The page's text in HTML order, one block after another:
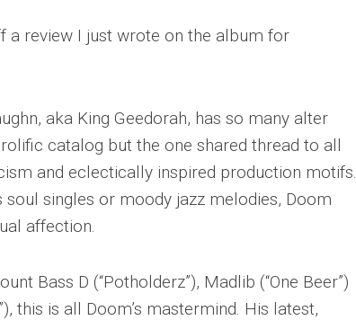
a review I just wrote on the album for
aka King Geedorah, has so many alter
catalog but the one shared thread to all
and eclectically inspired production motifs.
singles or moody jazz melodies, Doom
affection.
Bass D (“Potholderz”), Madlib (“One Beer”)
this is all Doom’s mastermind. His latest,